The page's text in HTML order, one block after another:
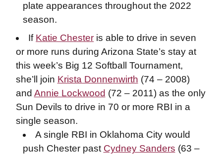
plate appearances throughout the 2022
season.
If Katie Chester is able to drive in seven
or more runs during Arizona State’s stay at
this week’s Big 12 Softball Tournament,
she’ll join Krista Donnenwirth (74 – 2008)
and Annie Lockwood (72 – 2011) as the only
Sun Devils to drive in 70 or more RBI in a
single season.
A single RBI in Oklahoma City would
push Chester past Cydney Sanders (63 –